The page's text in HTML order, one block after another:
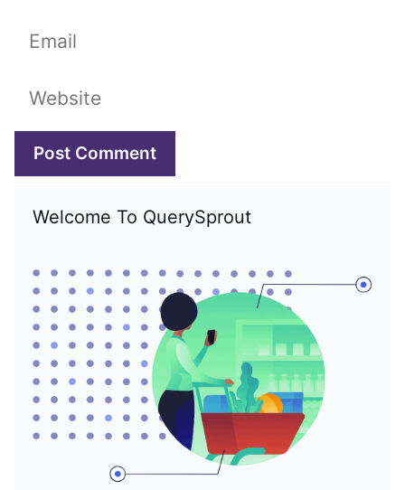
Email
Website
Welcome To QuerySprout